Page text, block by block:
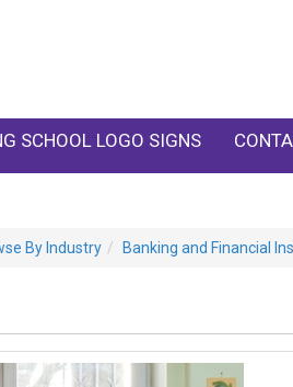
SCHOOL LOGO SIGNS
By Industry Banking and Financial